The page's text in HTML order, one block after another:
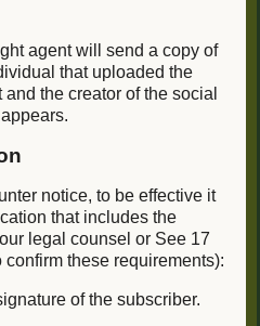
agent will send a copy of
that uploaded the
the creator of the social
notice, to be effective it
that includes the
legal counsel or See 17
these requirements):
of the subscriber.